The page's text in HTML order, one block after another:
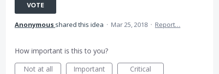
VOTE
Anonymous shared this idea · Mar 25, 2018 · Report…
How important is this to you?
Not at all
Important Critical